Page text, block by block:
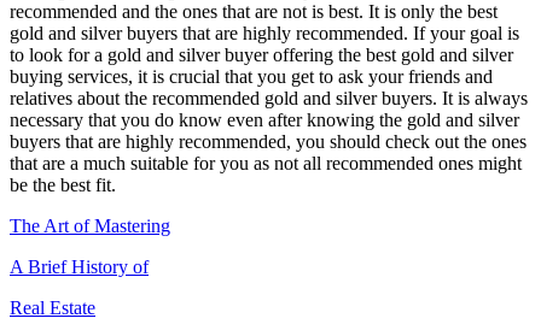
recommended and the ones that are not is best. It is only the best
gold and silver buyers that are highly recommended. If your goal is
to look for a gold and silver buyer offering the best gold and silver
buying services, it is crucial that you get to ask your friends and
relatives about the recommended gold and silver buyers. It is always
necessary that you do know even after knowing the gold and silver
buyers that are highly recommended, you should check out the ones
that are a much suitable for you as not all recommended ones might
be the best fit.
The Art of Mastering
A Brief History of
Real Estate